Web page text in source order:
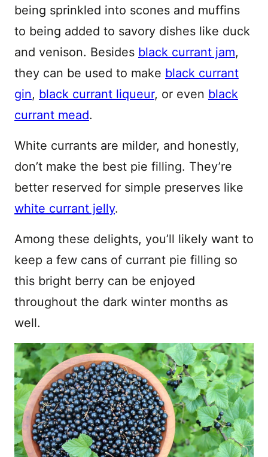
being sprinkled into scones and muffins
to being added to savory dishes like duck
and venison. Besides black currant jam,
they can be used to make black currant
gin, black currant liqueur, or even black
currant mead.
White currants are milder, and honestly,
don’t make the best pie filling. They’re
better reserved for simple preserves like
white currant jelly.
Among these delights, you’ll likely want to
keep a few cans of currant pie filling so
this bright berry can be enjoyed
throughout the dark winter months as
well.